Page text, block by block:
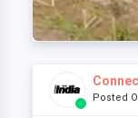
Posted